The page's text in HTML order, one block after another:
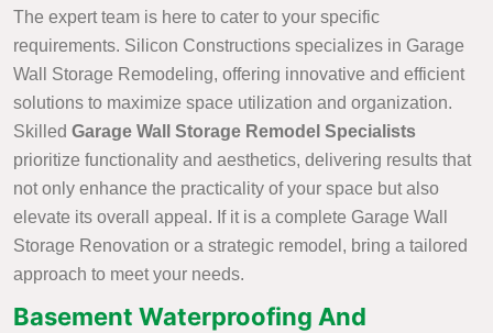
The expert team is here to cater to your specific
requirements. Silicon Constructions specializes in Garage
Wall Storage Remodeling, offering innovative and efficient
solutions to maximize space utilization and organization.
Skilled Garage Wall Storage Remodel Specialists
prioritize functionality and aesthetics, delivering results that
not only enhance the practicality of your space but also
elevate its overall appeal. If it is a complete Garage Wall
Storage Renovation or a strategic remodel, bring a tailored
approach to meet your needs.
Basement Waterproofing And